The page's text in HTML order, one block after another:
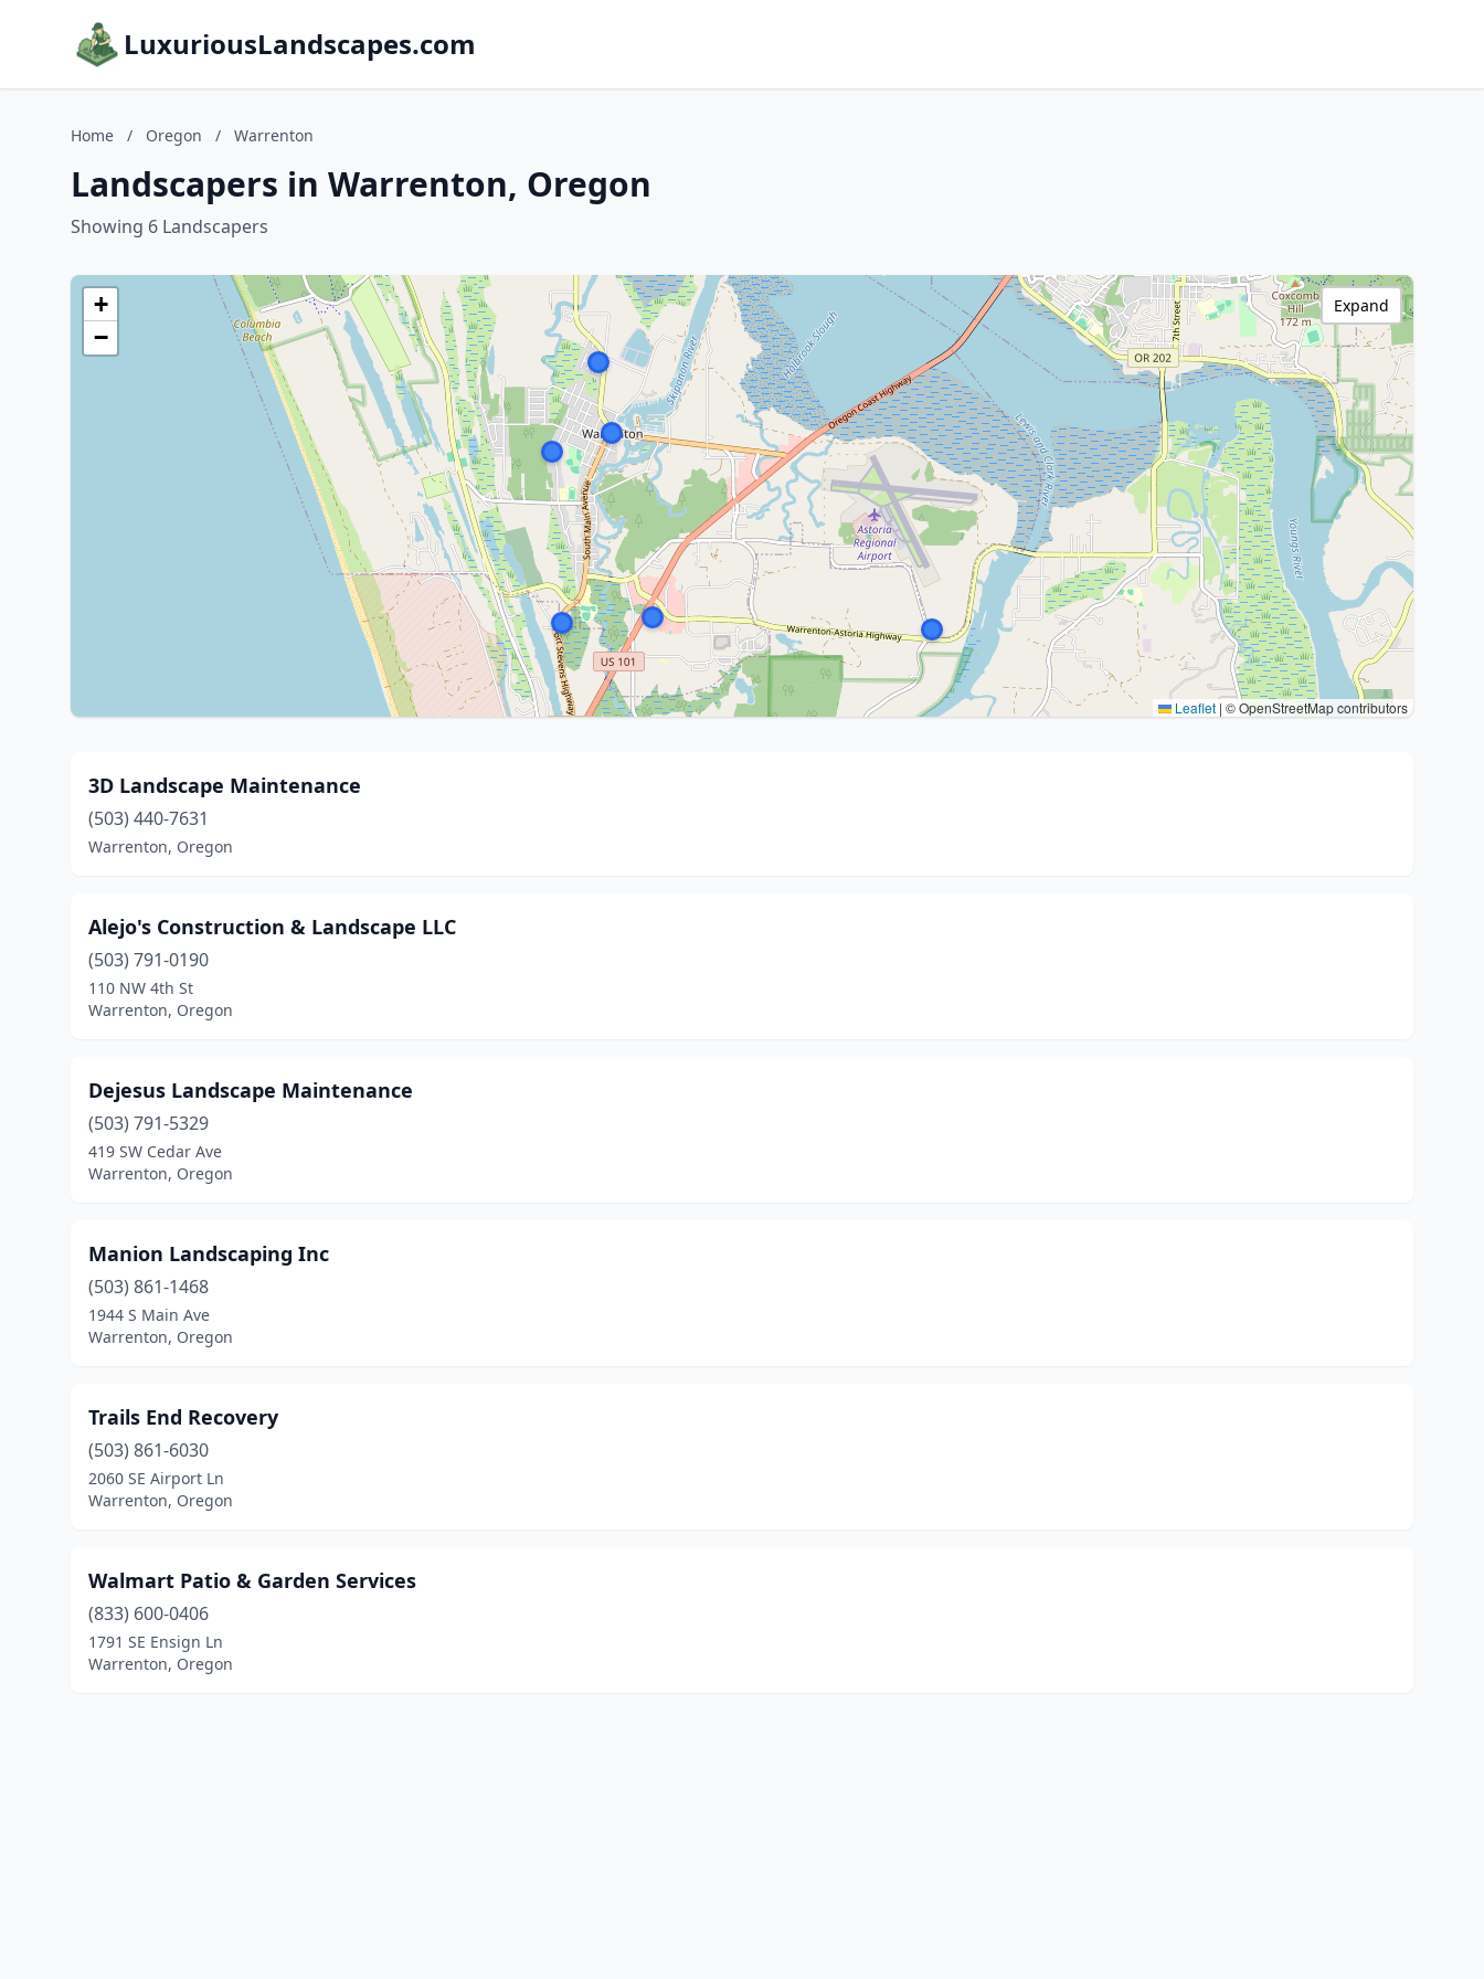
LuxuriousLandscapes.com
Home / Oregon / Warrenton
Landscapers in Warrenton, Oregon
Showing 6 Landscapers
+
−
Leaflet | © OpenStreetMap contributors
Expand
3D Landscape Maintenance
(503) 440-7631
Warrenton, Oregon
Alejo's Construction & Landscape LLC
(503) 791-0190
110 NW 4th St
Warrenton, Oregon
Dejesus Landscape Maintenance
(503) 791-5329
419 SW Cedar Ave
Warrenton, Oregon
Manion Landscaping Inc
(503) 861-1468
1944 S Main Ave
Warrenton, Oregon
Trails End Recovery
(503) 861-6030
2060 SE Airport Ln
Warrenton, Oregon
Walmart Patio & Garden Services
(833) 600-0406
1791 SE Ensign Ln
Warrenton, Oregon